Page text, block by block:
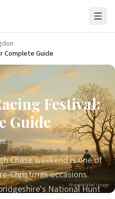
Complete Guide
Festival:
Guide
Chase weekend is one of
Christmas occasions.
National Hunt
AI-generated image